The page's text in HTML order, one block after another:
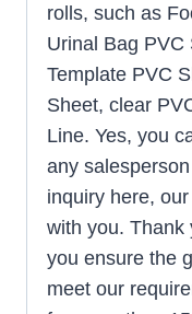
rolls, such as
Urinal Bag PVC
Template PVC
Sheet, clear
Line. Yes, you
any
inquiry here,
with you. Thank
you ensure the
meet our